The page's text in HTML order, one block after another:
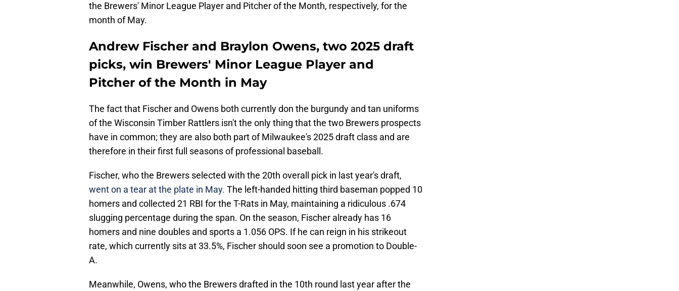
the Brewers' Minor League Player and Pitcher of the Month, respectively, for the
month of May.
Andrew Fischer and Braylon Owens, two 2025 draft
picks, win Brewers' Minor League Player and
Pitcher of the Month in May
The fact that Fischer and Owens both currently don the burgundy and tan uniforms
of the Wisconsin Timber Rattlers isn't the only thing that the two Brewers prospects
have in common; they are also both part of Milwaukee's 2025 draft class and are
therefore in their first full seasons of professional baseball.
Fischer, who the Brewers selected with the 20th overall pick in last year's draft,
went on a tear at the plate in May. The left-handed hitting third baseman popped 10
homers and collected 21 RBI for the T-Rats in May, maintaining a ridiculous .674
slugging percentage during the span. On the season, Fischer already has 16
homers and nine doubles and sports a 1.056 OPS. If he can reign in his strikeout
rate, which currently sits at 33.5%, Fischer should soon see a promotion to Double-
A.
Meanwhile, Owens, who the Brewers drafted in the 10th round last year after the